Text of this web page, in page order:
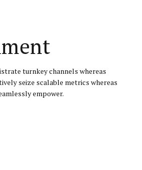
turnkey channels whereas
seize scalable metrics whereas
empower.